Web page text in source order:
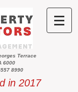
Terrace
6000
8990
in 2017